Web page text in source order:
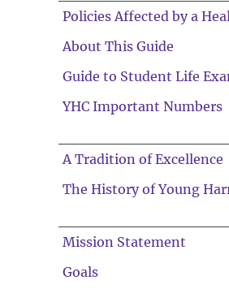
Policies Affected by a
About This Guide
Guide to Student Life
YHC Important Numbers
A Tradition of Excellence
The History of Young
Mission Statement
Goals